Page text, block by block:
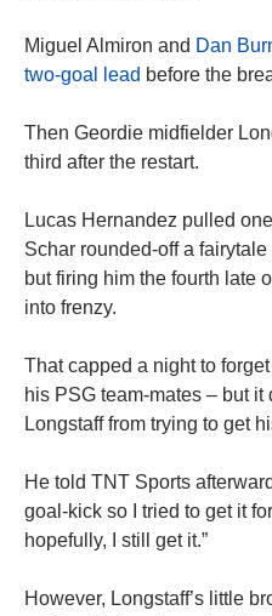
Miguel Almiron and Dan
two-goal lead before the
Then Geordie midfielder
third after the restart.
Lucas Hernandez pulled
Schar rounded-off a
but firing him the fourth late
into frenzy.
That capped a night to
his PSG team-mates – but it
Longstaff from trying to get
He told TNT Sports
goal-kick so I tried to get it
hopefully, I still get it.”
However, Longstaff’s little